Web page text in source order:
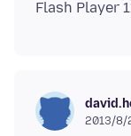
2013/8/